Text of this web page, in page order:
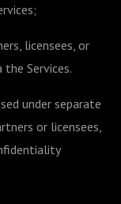
licensees, or
Services.
under separate
or licensees,